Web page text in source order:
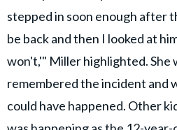
stepped in soon enough after
be back and then I looked at
won't,'" Miller highlighted. She
remembered the incident and
could have happened. Other